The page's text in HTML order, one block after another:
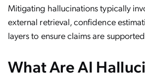
Mitigating hallucinations typically
external retrieval, confidence
layers to ensure claims are
What Are AI